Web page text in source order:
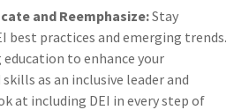
and Reemphasize:Stay
best practices and emerging trends.
to enhance your
as an inclusive leader and
at including DEI in every step of